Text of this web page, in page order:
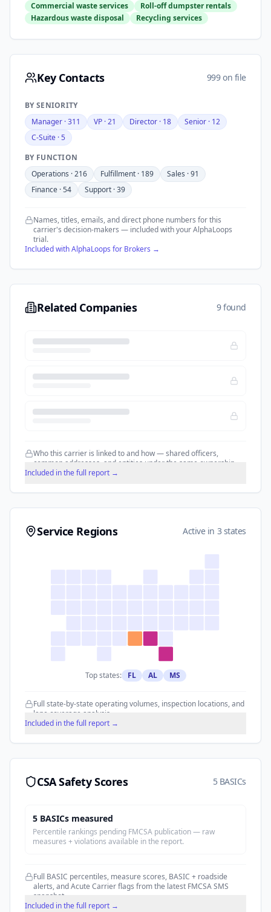
Commercial waste services
Roll-off dumpster rentals
Hazardous waste disposal
Recycling services
Key Contacts 999 on file
BY SENIORITY
Manager ·311 VP ·21 Director · 18 Senior · 12
C-Suite ·5
BY FUNCTION
Operations ·216 Fulfillment · 189 Sales ·91
Finance ·54 Support ·39
Names, titles, emails, and direct phone numbers for this
carrier's decision-makers — included with your AlphaLoops
trial.
Included with AlphaLoops for Brokers →
Related Companies 9 found
Who this carrier is linked to and how — shared officers,
common addresses, and entities under the same ownership.
Included in the full report →
Service Regions Active in 3 states
Top states: FL AL MS
Full state-by-state operating volumes, inspection locations, and
lane coverage analysis.
Included in the full report →
CSA Safety Scores 5 BASICs
5 BASICs measured
Percentile rankings pending FMCSA publication — raw
measures + violations available in the report.
Full BASIC percentiles, measure scores, BASIC + roadside
alerts, and Acute Carrier flags from the latest FMCSA SMS
snapshot.
Included in the full report →